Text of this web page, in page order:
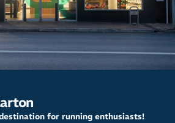
for running enthusiasts!